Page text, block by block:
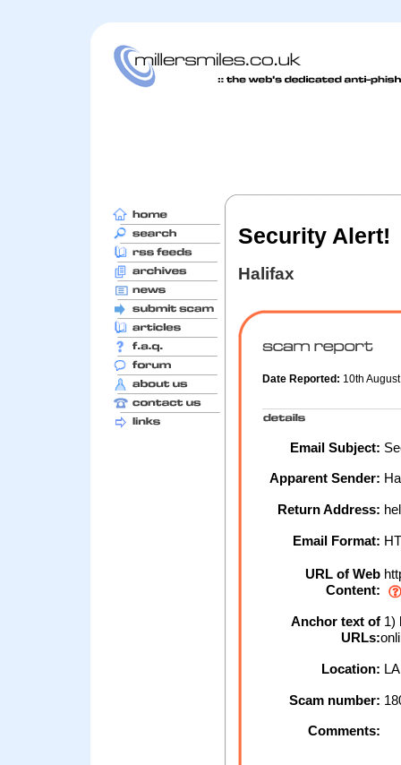
Security Alert!
Halifax
Date Reported: 10th
Email Subject:
Apparent Sender:
Return Address:
Email Format:
URL of Web
Content:
Anchor text of
URLs:
1)
Location:
Scam number:
Comments: